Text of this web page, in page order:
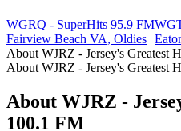
WGRQ - SuperHits 95.9 FM
Fairview Beach VA, Oldies
About WJRZ - Jersey's Greatest
About WJRZ - Jersey's Greatest
About WJRZ -
100.1 FM